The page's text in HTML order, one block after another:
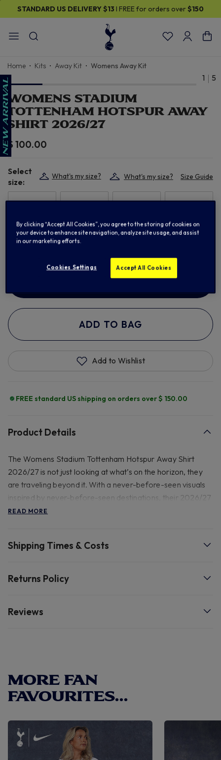
STANDARD US DELIVERY$13 I FREE for orders over $150
Home Kits Away Kit Womens Away Kit
1 5
WOMENS STADIUM
TOTTENHAM HOTSPUR AWAY
SHIRT 2026/27
$ 100.00
Select
size:
What's my size? What's my size? Size Guide
XL 2XL
ADD NAME & NUMBER
ADD TO BAG
Add to Wishlist
FREE standard US shipping on orders over $ 150.00
Product Details
The Womens Stadium Tottenham Hotspur Away Shirt
2026/27 is not just looking at what’s on the horizon, they
are traveling beyond it. With a never-before-seen visuals
inspired by never-before-seen destinations, their 2026/27
Away kit brings the New London to a whole new
ready look inspired by your favourite team.
Details: 100% recycled polyester, check label for washing
READ MORE
Shipping Times & Costs
Returns Policy
Reviews
MORE FAN
FAVOURITES...
By clicking “Accept All Cookies”, you agree to the storing of cookies on
your device to enhance site navigation, analyze site usage, and assist
in our marketing efforts.
Cookies Settings Accept All Cookies